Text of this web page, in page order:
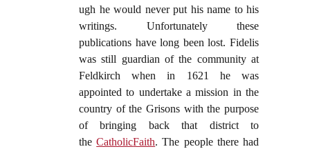
ugh he would never put his name to his
writings. Unfortunately these
publications have long been lost. Fidelis
was still guardian of the community at
Feldkirch when in 1621 he was
appointed to undertake a mission in the
country of the Grisons with the purpose
of bringing back that district to
theCatholicFaith. The people there had